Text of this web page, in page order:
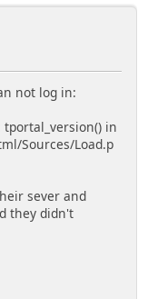
not log in:
in
Sources/Load.p
sever and
they didn't